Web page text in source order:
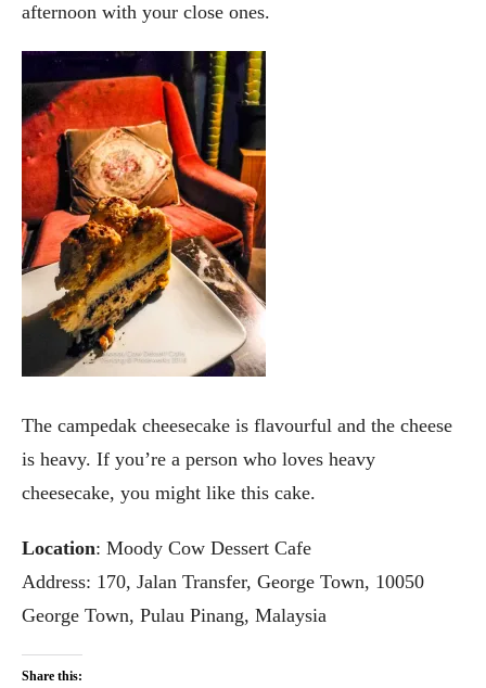
afternoon with your close ones.
The campedak cheesecake is flavourful and the cheese
is heavy. If you’re a person who loves heavy
cheesecake, you might like this cake.
Location: Moody Cow Dessert Cafe
Address: 170, Jalan Transfer, George Town, 10050
George Town, Pulau Pinang, Malaysia
Share this: